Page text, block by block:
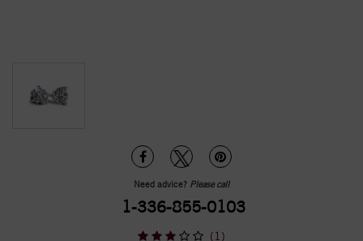
Need advice? Please call
1-336-855-0103
(1)